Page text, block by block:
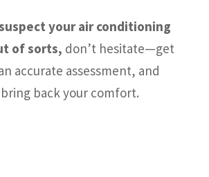
your air conditioning
of sorts, don’t hesitate—get
accurate assessment, and
back your comfort.